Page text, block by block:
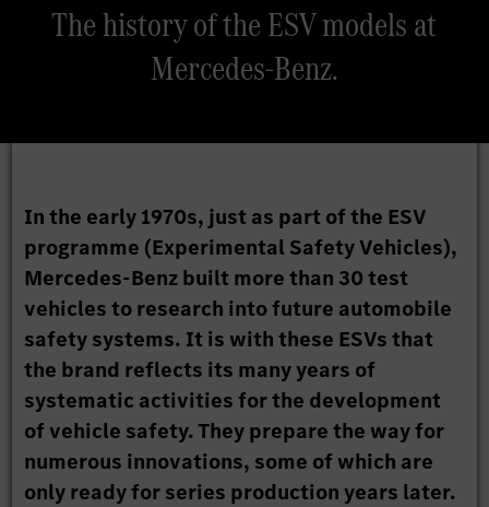
The history of the ESV models at
Mercedes-Benz.
In the early 1970s, just as part of the ESV
programme (Experimental Safety Vehicles),
Mercedes-Benz built more than 30 test
vehicles to research into future automobile
safety systems. It is with these ESVs that
the brand reflects its many years of
systematic activities for the development
of vehicle safety. They prepare the way for
numerous innovations, some of which are
only ready for series production years later.